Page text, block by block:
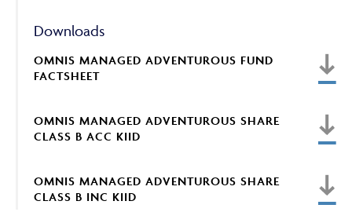
LIBRARY
ABOUT
FRAUD & SECURITY
Downloads
OMNIS MANAGED ADVENTUROUS FUND
FACTSHEET
OMNIS MANAGED ADVENTUROUS SHARE
CLASS B ACC KIID
OMNIS MANAGED ADVENTUROUS SHARE
CLASS B INC KIID